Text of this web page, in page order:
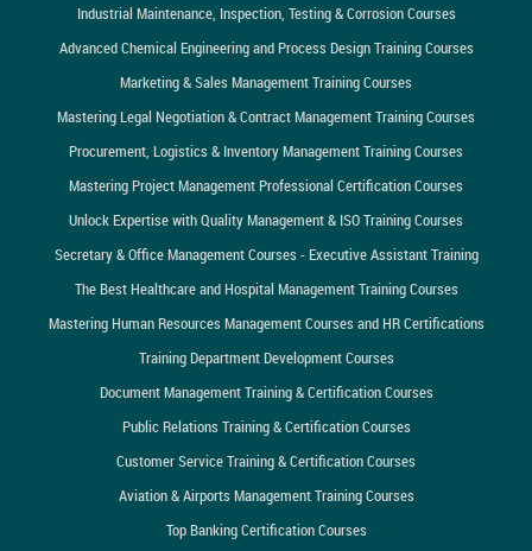
Industrial Maintenance, Inspection, Testing & Corrosion Courses
Advanced Chemical Engineering and Process Design Training Courses
Marketing & Sales Management Training Courses
Mastering Legal Negotiation & Contract Management Training Courses
Procurement, Logistics & Inventory Management Training Courses
Mastering Project Management Professional Certification Courses
Unlock Expertise with Quality Management & ISO Training Courses
Secretary & Office Management Courses - Executive Assistant Training
The Best Healthcare and Hospital Management Training Courses
Mastering Human Resources Management Courses and HR Certifications
Training Department Development Courses
Document Management Training & Certification Courses
Public Relations Training & Certification Courses
Customer Service Training & Certification Courses
Aviation & Airports Management Training Courses
Top Banking Certification Courses